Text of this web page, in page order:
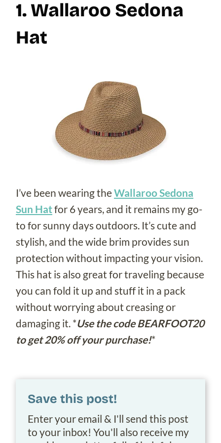
1. Wallaroo Sedona
Hat
I’ve been wearing theWallaroo Sedona
Sun Hatfor 6 years, and it remains my go-
to for sunny days outdoors. It’s cute and
stylish, and the wide brim provides sun
protection without impacting your vision.
This hat is also great for traveling because
you can fold it up and stuff it in a pack
without worrying about creasing or
damaging it. *Use the code BEARFOOT20
to get 20% off your purchase!*
Save this post!
Enter your email & I'll send this post
to your inbox! You'll also receive my